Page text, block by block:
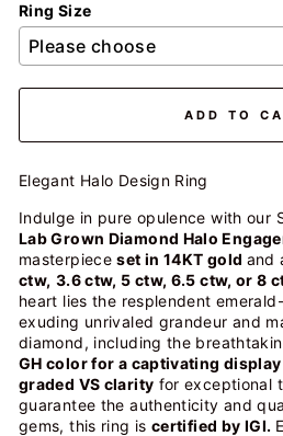
Ring Size
ADD TO
Elegant Halo Design Ring
Indulge in pure opulence with our
Lab Grown Diamond Halo
masterpieceset in 14KT gold and
ctw, 3.6 ctw, 5 ctw, 6.5 ctw, or 8
heart lies the resplendent
exuding unrivaled grandeur and
diamond, including the
GH color for a captivating
graded VS clarity for exceptional
guarantee the authenticity and
gems, this ring is certified by IGI.